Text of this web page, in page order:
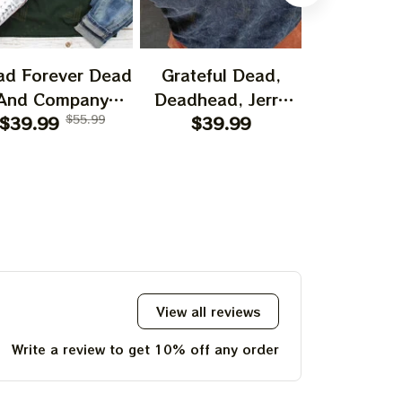
Forever Dead
Company
I Spent A
$39.99 $55.99
Grateful Dead,
Deadhead, Jerry
Garcia, Hippie
Christmas Gift
2023 Tie Dye Tshirt
$39.99
View all reviews
Write a review to get 10% off any order